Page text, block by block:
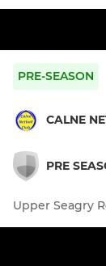
PRE-SEASON
CALNE
PRE
Upper Seagry